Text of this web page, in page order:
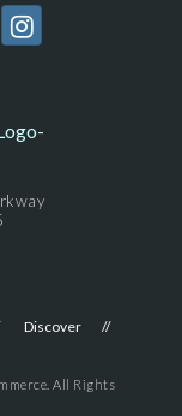
Discover
All Rights